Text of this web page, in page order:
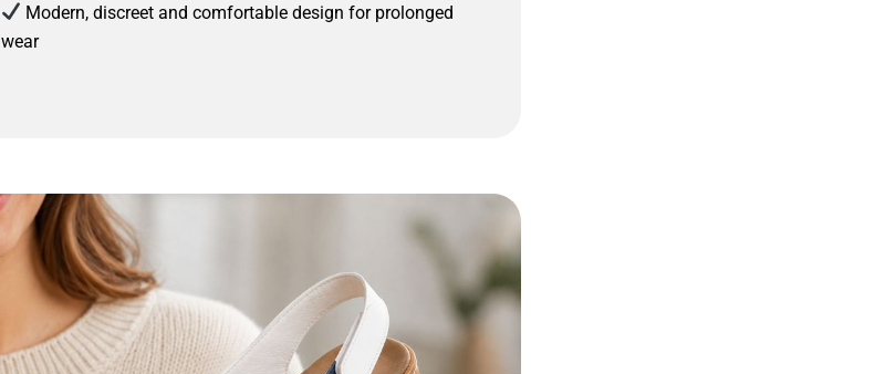
Modern, discreet and comfortable design for prolonged
wear